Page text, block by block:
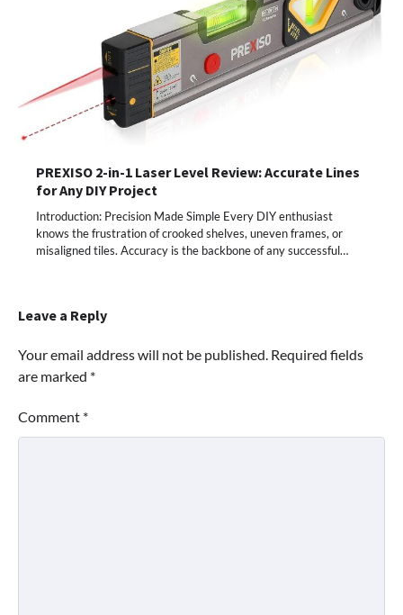
PREXISO 2-in-1 Laser Level Review: Accurate Lines
for Any DIY Project
Introduction: Precision Made Simple Every DIY enthusiast
knows the frustration of crooked shelves, uneven frames, or
misaligned tiles. Accuracy is the backbone of any successful…
Leave a Reply
Your email address will not be published. Required fields
are marked *
Comment *